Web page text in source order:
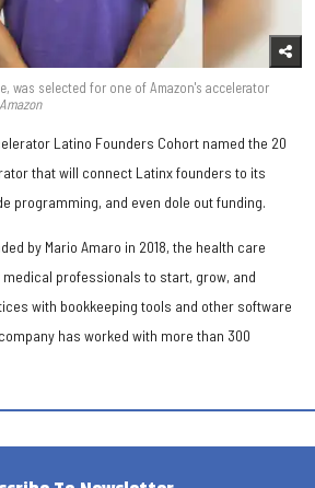
was selected for one of Amazon's accelerator
Latino Founders Cohort named the 20
that will connect Latinx founders to its
programming, and even dole out funding.
by Mario Amaro in 2018, the health care
professionals to start, grow, and
with bookkeeping tools and other software
has worked with more than 300